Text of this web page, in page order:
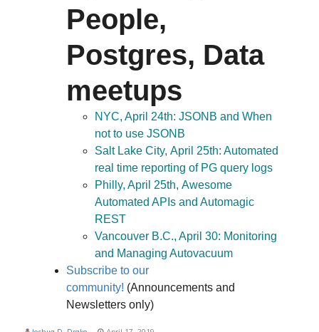
People,
Postgres, Data
meetups
NYC, April 24th: JSONB and When
not to use JSONB
Salt Lake City, April 25th: Automated
real time reporting of PG query logs
Philly, April 25th, Awesome
Automated APIs and Automagic
REST
Vancouver B.C., April 30: Monitoring
and Managing Autovacuum
Subscribe to our
community! (Announcements and
Newsletters only)